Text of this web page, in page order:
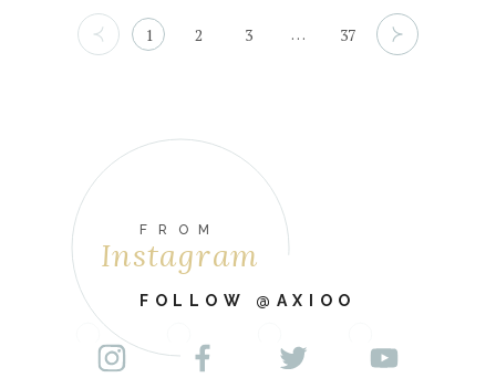
1 2 3 … 37
FROM
Instagram
FOLLOW @AXIOO